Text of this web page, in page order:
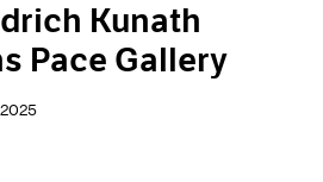
Kunath
Pace Gallery